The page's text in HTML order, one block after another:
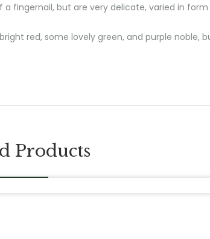
fingernail, but are very delicate, varied in
red, some lovely green, and purple noble,
Products